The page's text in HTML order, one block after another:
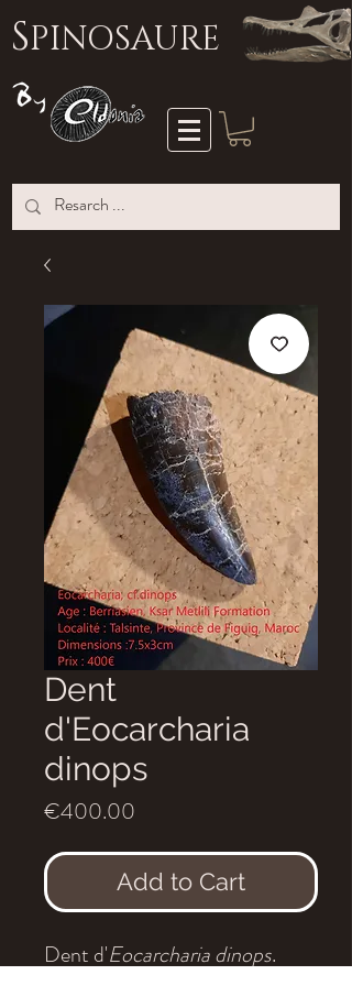
SPINOSAURE
Dent
d'Eocarcharia
dinops
€400.00
Add to Cart
Dent d'Eocarcharia dinops.